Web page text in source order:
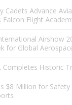
Cadets Advance
Falcon Flight
Airshow
for Global
Completes Historic
$8 Million for Safety